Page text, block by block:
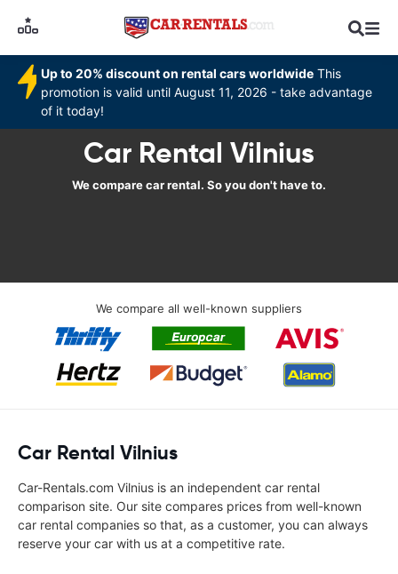
Up to 20% discount on rental cars worldwide This
promotion is valid until August 11, 2026 - take advantage
of it today!
Car Rental Vilnius
We compare car rental. So you don't have to.
We compare all well-known suppliers
Car Rental Vilnius
Car-Rentals.com Vilnius is an independent car rental
comparison site. Our site compares prices from well-known
car rental companies so that, as a customer, you can always
reserve your car with us at a competitive rate.